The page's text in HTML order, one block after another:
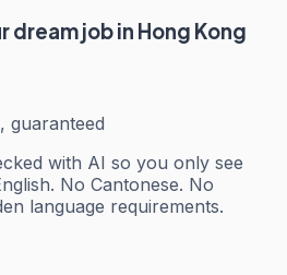
dream job in Hong Kong
guaranteed
with AI so you only see
No Cantonese. No
language requirements.